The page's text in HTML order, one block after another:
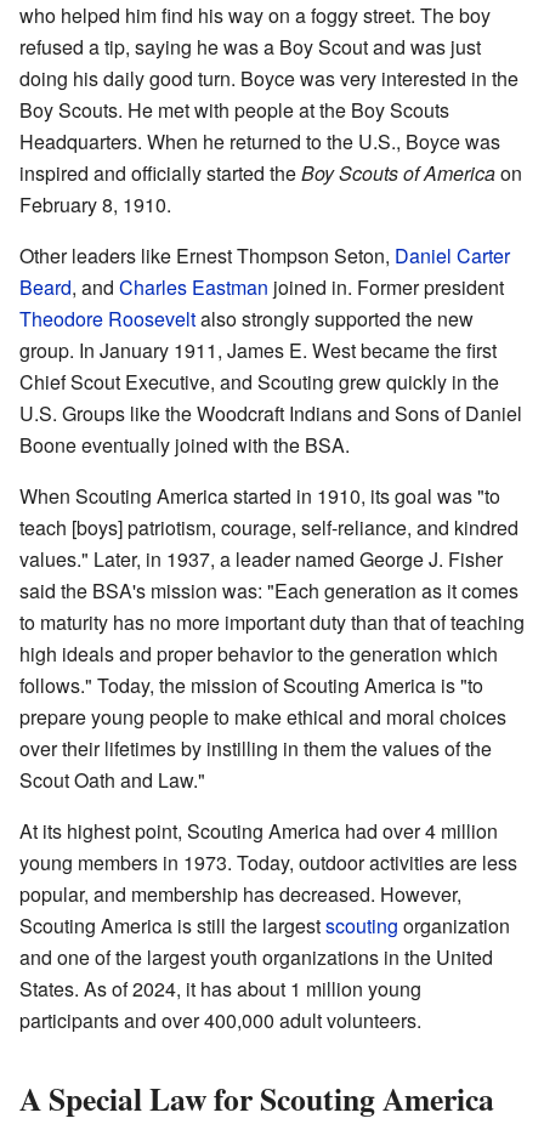
who helped him find his way on a foggy street. The boy
refused a tip, saying he was a Boy Scout and was just
doing his daily good turn. Boyce was very interested in the
Boy Scouts. He met with people at the Boy Scouts
Headquarters. When he returned to the U.S., Boyce was
inspired and officially started theBoy Scouts of Americaon
February 8, 1910.
Other leaders like Ernest Thompson Seton, Daniel Carter
Beard, and Charles Eastman joined in. Former president
Theodore Rooseveltalso strongly supported the new
group. In January 1911, James E. West became the first
Chief Scout Executive, and Scouting grew quickly in the
U.S. Groups like the Woodcraft Indians and Sons of Daniel
Boone eventually joined with the BSA.
When Scouting America started in 1910, its goal was "to
teach [boys] patriotism, courage, self-reliance, and kindred
values." Later, in 1937, a leader named George J. Fisher
said the BSA's mission was: "Each generation as it comes
to maturity has no more important duty than that of teaching
high ideals and proper behavior to the generation which
follows." Today, the mission of Scouting America is "to
prepare young people to make ethical and moral choices
over their lifetimes by instilling in them the values of the
Scout Oath and Law."
At its highest point, Scouting America had over 4 million
young members in 1973. Today, outdoor activities are less
popular, and membership has decreased. However,
Scouting America is still the largestscouting organization
and one of the largest youth organizations in the United
States. As of 2024, it has about 1 million young
participants and over 400,000 adult volunteers.
A Special Law for Scouting America